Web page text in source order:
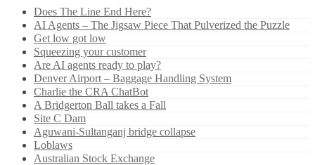
Does The Line End Here?
AI Agents – The Jigsaw Piece That Pulverized the Puzzle
Get low got low
Squeezing your customer
Are AI agents ready to play?
Denver Airport – Baggage Handling System
Charlie the CRA ChatBot
A Bridgerton Ball takes a Fall
Site C Dam
Aguwani-Sultanganj bridge collapse
Loblaws
Australian Stock Exchange